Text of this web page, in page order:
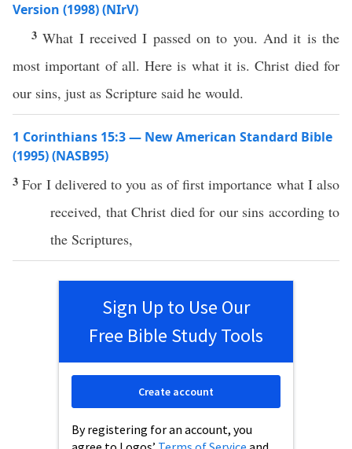
Version (1998) (NIrV)
3What I received I passed on to you. And it is the
most important of all. Here is what it is. Christ died for
our sins, just as Scripture said he would.
1 Corinthians 15:3 — New American Standard Bible
(1995) (NASB95)
3For I deliveredto you as offirst importance whatI also
received, that Christ diedfor our sins accordingto
the Scriptures,
Sign Up to Use Our
Free Bible Study Tools
By registering for an account, you
Create account